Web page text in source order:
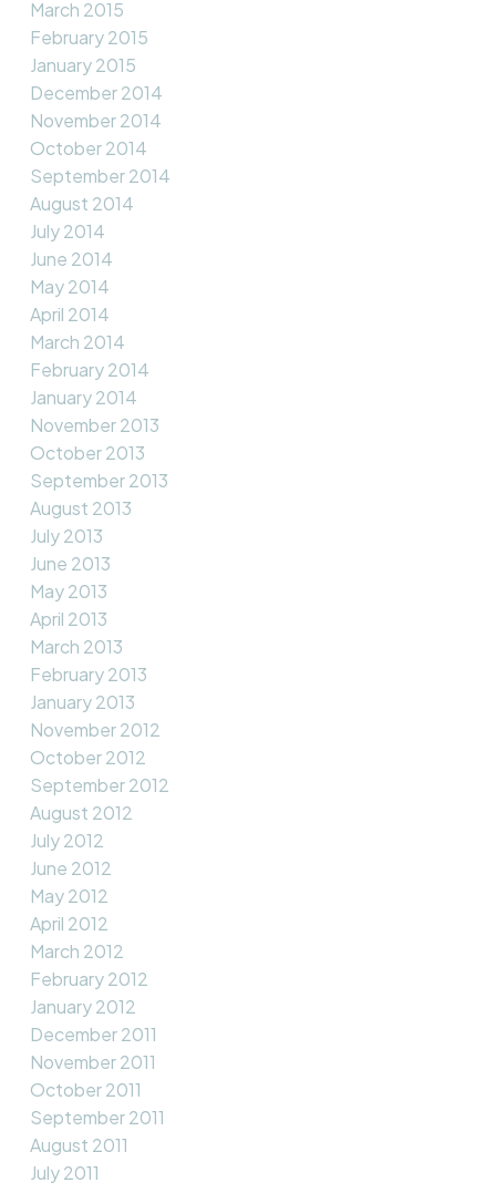
March 2015
February 2015
January 2015
December 2014
November 2014
October 2014
September 2014
August 2014
July 2014
June 2014
May 2014
April 2014
March 2014
February 2014
January 2014
November 2013
October 2013
September 2013
August 2013
July 2013
June 2013
May 2013
April 2013
March 2013
February 2013
January 2013
November 2012
October 2012
September 2012
August 2012
July 2012
June 2012
May 2012
April 2012
March 2012
February 2012
January 2012
December 2011
November 2011
October 2011
September 2011
August 2011
July 2011